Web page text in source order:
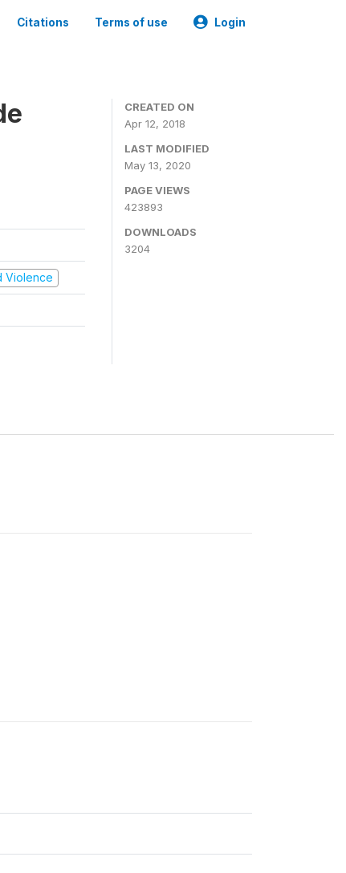
Citations Terms of use Login
Violence
CREATED ON
Apr 12, 2018
LAST MODIFIED
May 13, 2020
PAGE VIEWS
423893
DOWNLOADS
3204